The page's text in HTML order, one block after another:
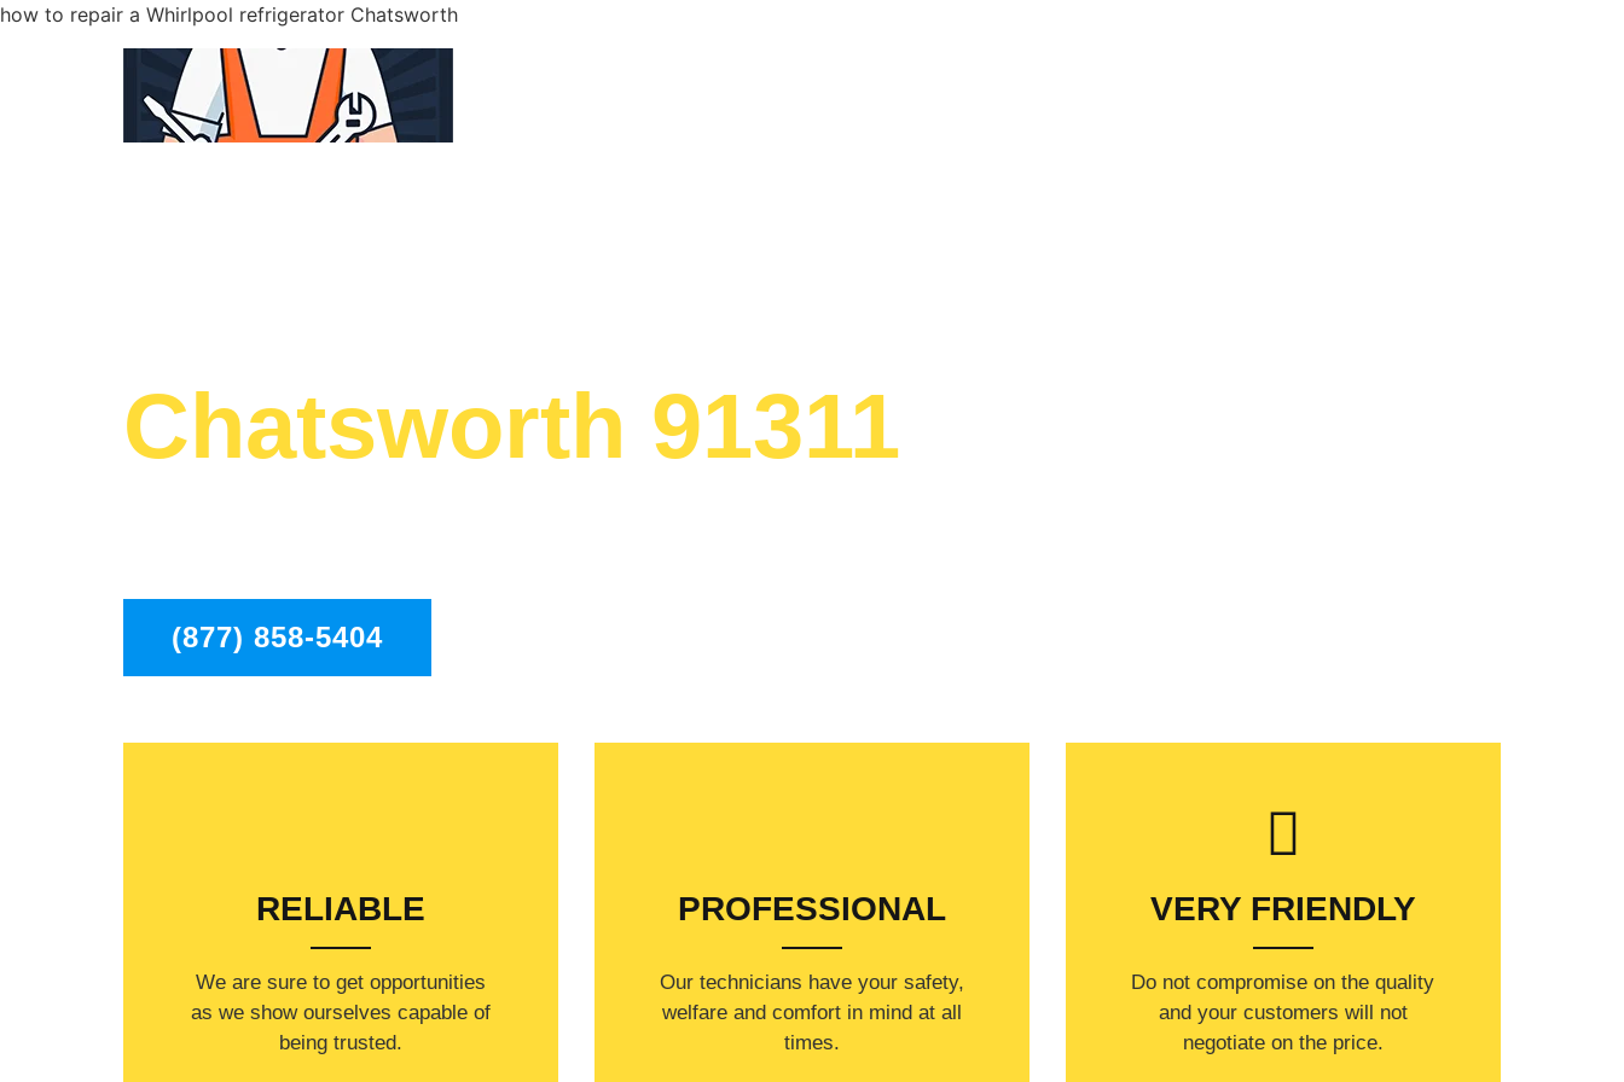
how to repair a Whirlpool refrigerator Chatsworth
Chatsworth 91311
(877) 858-5404
RELIABLE
​​We are sure to get opportunities
as we show ourselves capable of
being trusted.
PROFESSIONAL
Our technicians have your safety,
welfare and comfort ​in mind at all
times.
VERY FRIENDLY
​Do not compromise on the quality
and your customers will not
negotiate on the price.